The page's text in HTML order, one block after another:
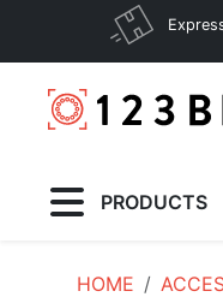
PRODUCTS
HOME